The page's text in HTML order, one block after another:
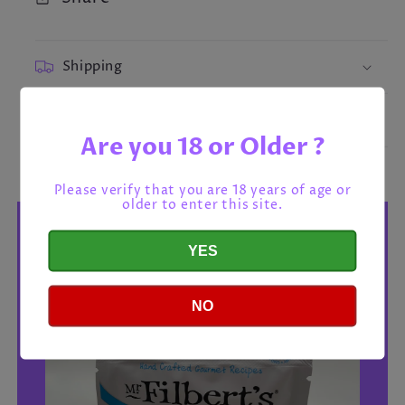
Shipping
Are you 18 or Older ?
Please verify that you are 18 years of age or
older to enter this site.
YES
NO